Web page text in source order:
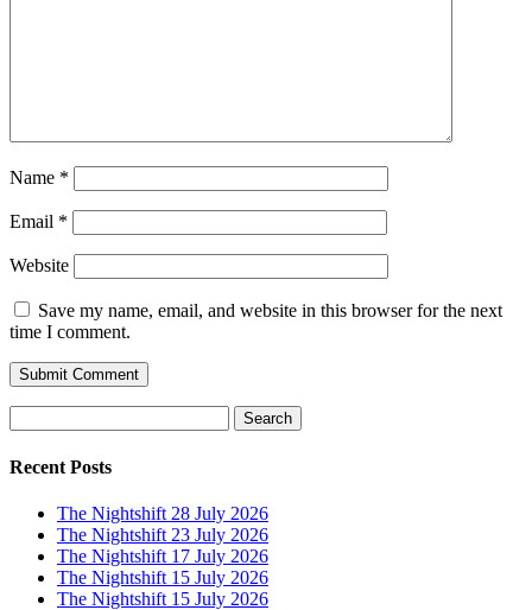
Name *
Email *
Website
Save my name, email, and website in this browser for the next
time I comment.
for:
Recent Posts
The Nightshift 28 July 2026
The Nightshift 23 July 2026
The Nightshift 17 July 2026
The Nightshift 15 July 2026
The Nightshift 15 July 2026